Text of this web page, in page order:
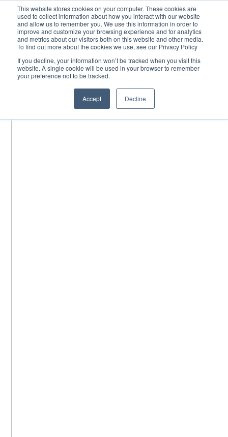
This website stores cookies on your computer. These cookies are
used to collect information about how you interact with our website
and allow us to remember you. We use this information in order to
improve and customize your browsing experience and for analytics
and metrics about our visitors both on this website and other media.
To find out more about the cookies we use, see our Privacy Policy
If you decline, your information won’t be tracked when you visit this
website. A single cookie will be used in your browser to remember
your preference not to be tracked.
Accept Decline
Skip
content